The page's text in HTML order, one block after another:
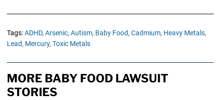
Tags:ADHD, Arsenic, Autism, Baby Food, Cadmium, Heavy Metals,
Lead, Mercury, Toxic Metals
MORE BABY FOOD LAWSUIT
STORIES